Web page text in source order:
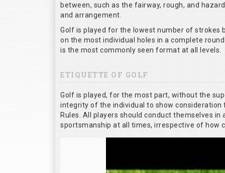
between, such as the fairway, rough, and
and arrangement.
Golf is played for the lowest number of strokes
on the most individual holes in a complete
is the most commonly seen format at all levels.
ETIQUETTE OF GOLF
Golf is played, for the most part, without the
integrity of the individual to show
Rules. All players should conduct themselves
sportsmanship at all times, irrespective of how